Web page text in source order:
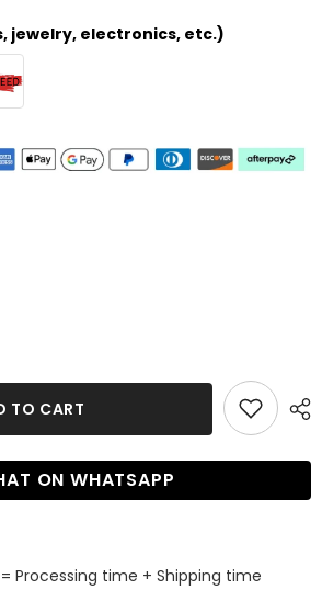
jewelry, electronics, etc.)
TO CART
ON WHATSAPP
Processing time + Shipping time